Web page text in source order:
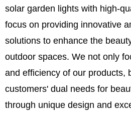
solar garden lights with high-
focus on providing innovative
solutions to enhance the
outdoor spaces. We not only
and efficiency of our products,
customers' dual needs for
through unique design and